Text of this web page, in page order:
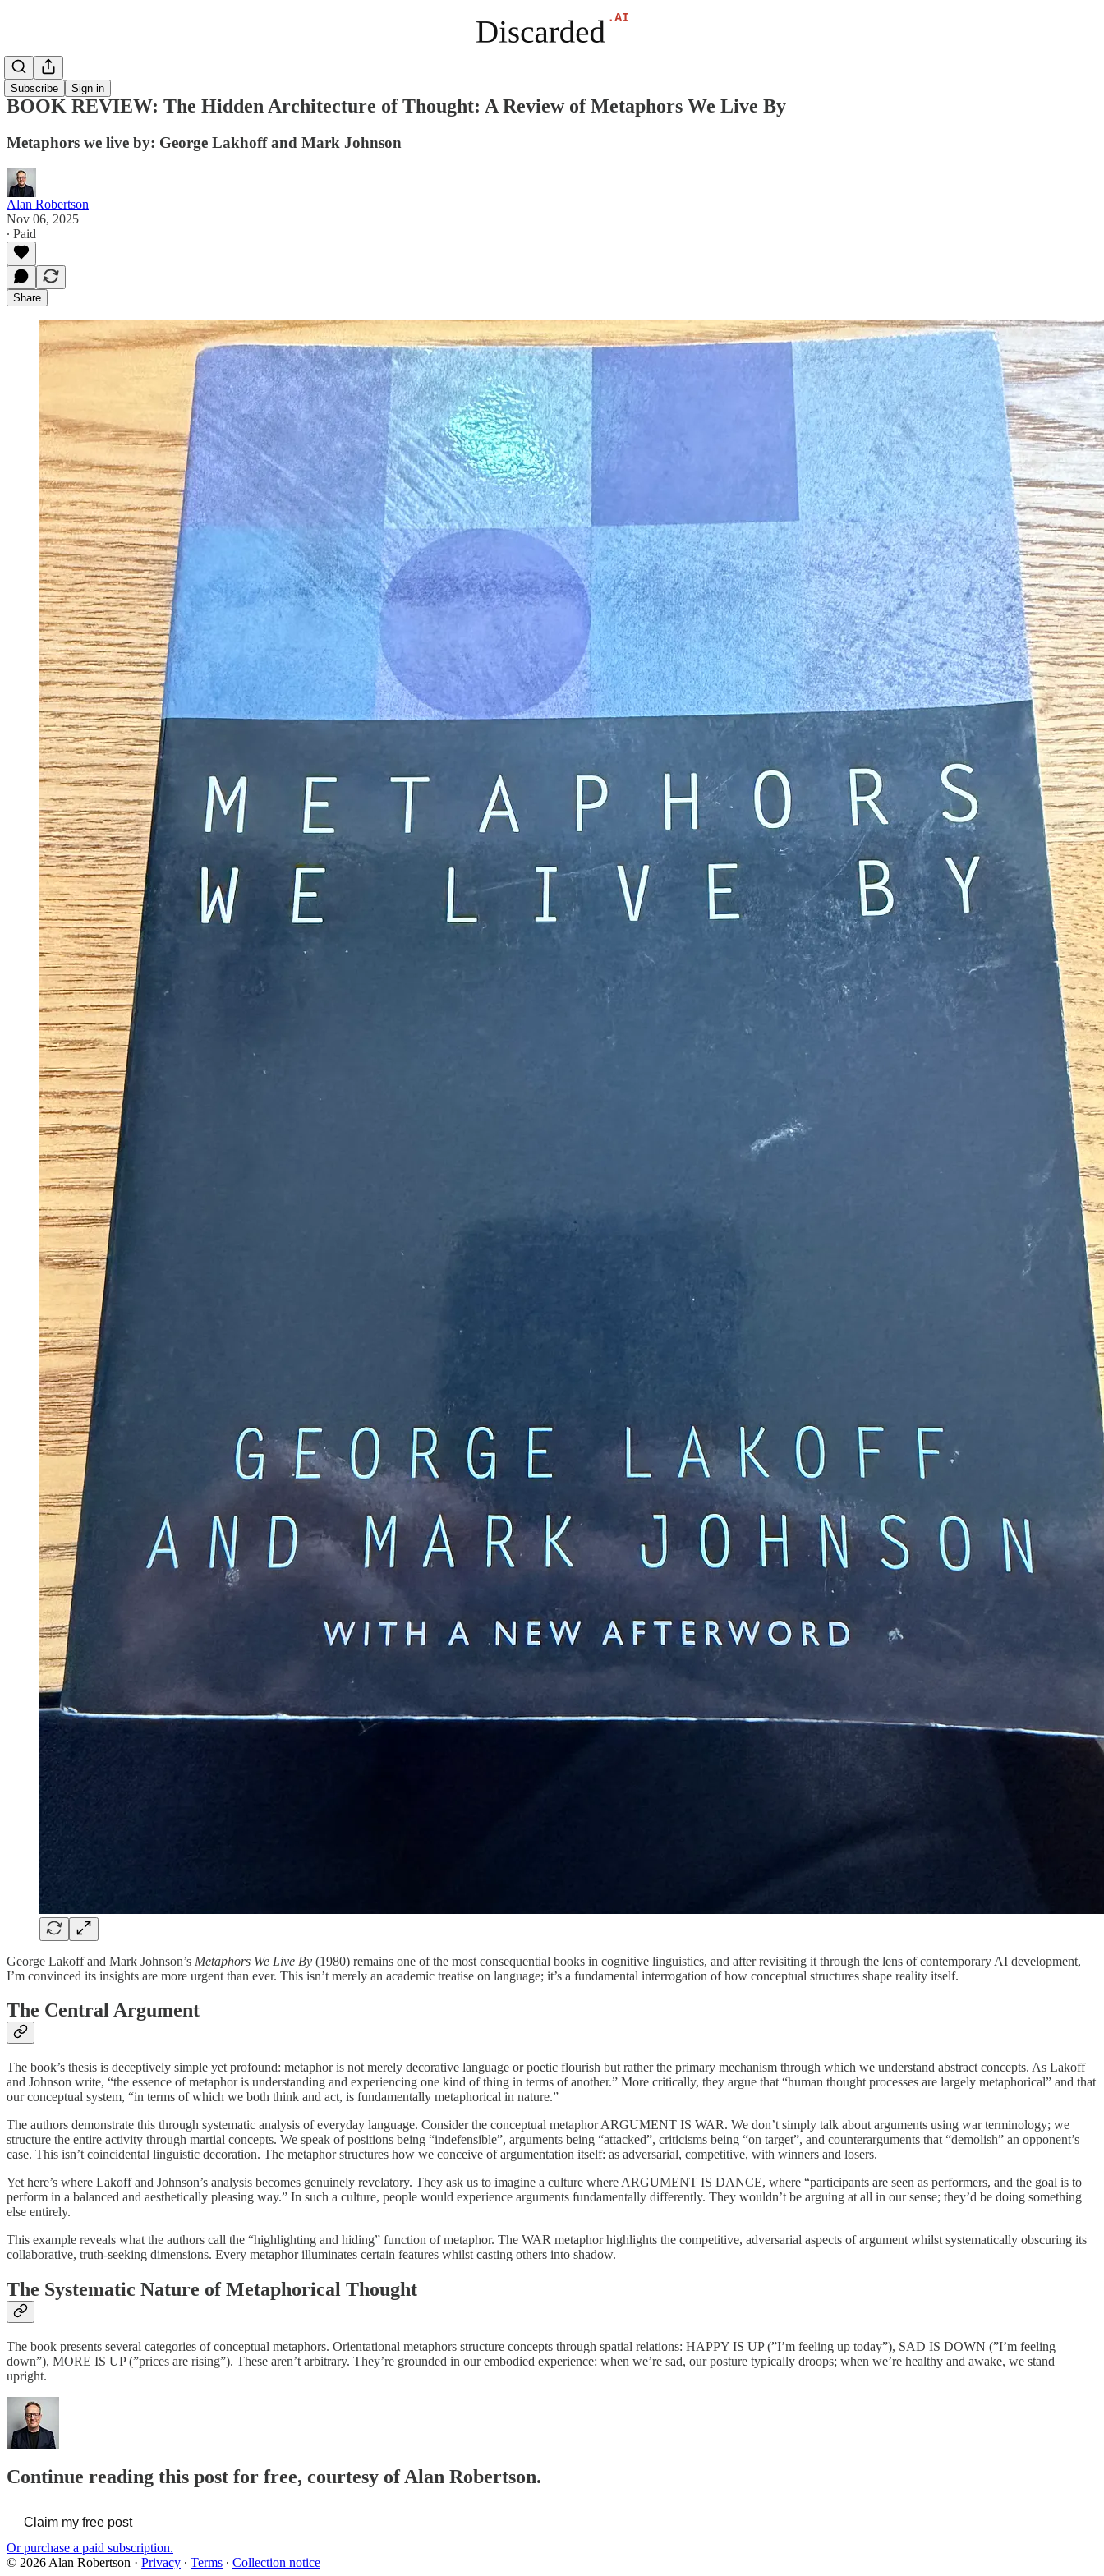
Subscribe Sign in
BOOK REVIEW: The Hidden Architecture of Thought: A Review of Metaphors We Live By
Metaphors we live by: George Lakhoff and Mark Johnson
Alan Robertson
Nov 06, 2025
∙ Paid
Share
George Lakoff and Mark Johnson’s Metaphors We Live By (1980) remains one of the most consequential books in cognitive linguistics, and after revisiting it through the lens of contemporary AI development,
I’m convinced its insights are more urgent than ever. This isn’t merely an academic treatise on language; it’s a fundamental interrogation of how conceptual structures shape reality itself.
The Central Argument
The book’s thesis is deceptively simple yet profound: metaphor is not merely decorative language or poetic flourish but rather the primary mechanism through which we understand abstract concepts. As Lakoff
and Johnson write, “the essence of metaphor is understanding and experiencing one kind of thing in terms of another.” More critically, they argue that “human thought processes are largely metaphorical” and that
our conceptual system, “in terms of which we both think and act, is fundamentally metaphorical in nature.”
The authors demonstrate this through systematic analysis of everyday language. Consider the conceptual metaphor ARGUMENT IS WAR. We don’t simply talk about arguments using war terminology; we
structure the entire activity through martial concepts. We speak of positions being “indefensible”, arguments being “attacked”, criticisms being “on target”, and counterarguments that “demolish” an opponent’s
case. This isn’t coincidental linguistic decoration. The metaphor structures how we conceive of argumentation itself: as adversarial, competitive, with winners and losers.
Yet here’s where Lakoff and Johnson’s analysis becomes genuinely revelatory. They ask us to imagine a culture where ARGUMENT IS DANCE, where “participants are seen as performers, and the goal is to
perform in a balanced and aesthetically pleasing way.” In such a culture, people would experience arguments fundamentally differently. They wouldn’t be arguing at all in our sense; they’d be doing something
else entirely.
This example reveals what the authors call the “highlighting and hiding” function of metaphor. The WAR metaphor highlights the competitive, adversarial aspects of argument whilst systematically obscuring its
collaborative, truth-seeking dimensions. Every metaphor illuminates certain features whilst casting others into shadow.
The Systematic Nature of Metaphorical Thought
The book presents several categories of conceptual metaphors. Orientational metaphors structure concepts through spatial relations: HAPPY IS UP (”I’m feeling up today”), SAD IS DOWN (”I’m feeling
down”), MORE IS UP (”prices are rising”). These aren’t arbitrary. They’re grounded in our embodied experience: when we’re sad, our posture typically droops; when we’re healthy and awake, we stand
upright.
Continue reading this post for free, courtesy of Alan Robertson.
Claim my free post
Or purchase a paid subscription.
© 2026 Alan Robertson · Privacy ∙ Terms ∙ Collection notice